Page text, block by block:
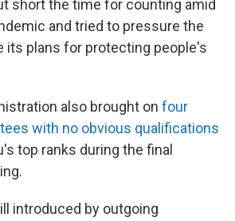
short the time for counting amid
and tried to pressure the
its plans for protecting people's
also brought on four
with no obvious qualifications
top ranks during the final
introduced by outgoing